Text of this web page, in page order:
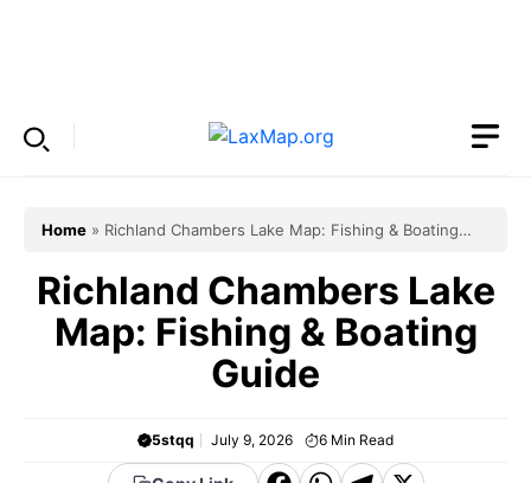
Home » Richland Chambers Lake Map: Fishing & Boating
Richland Chambers Lake
Map: Fishing & Boating
Guide
5stqq July 9, 2026 6 Min Read